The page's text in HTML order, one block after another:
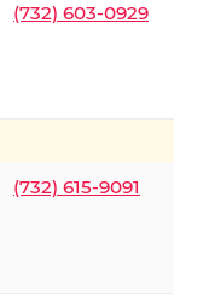
(732) 603-0929
(732) 615-9091